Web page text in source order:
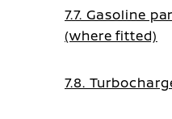
7.7. Gasoline
(where fitted)
7.8.